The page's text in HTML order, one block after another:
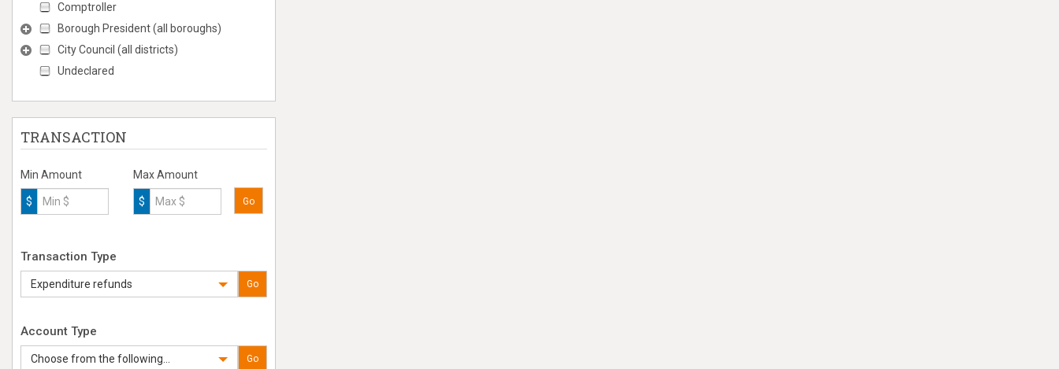
Comptroller
Borough President (all boroughs)
City Council (all districts)
Undeclared
TRANSACTION
Min Amount
$
Max Amount
$ Go
Transaction Type
Expenditure refunds Go
Account Type
Choose from the following... Go